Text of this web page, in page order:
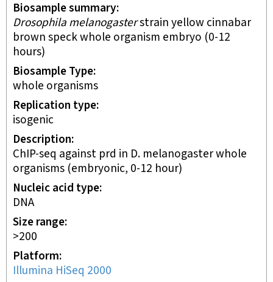
Biosample summary
Drosophila melanogasterstrain yellow cinnabar
brown speck whole organism embryo (0-12
hours)
Biosample Type
whole organisms
Replication type
isogenic
Description
ChIP-seq against prd in D. melanogaster whole
organisms (embryonic, 0-12 hour)
Nucleic acid type
DNA
Size range
>200
Platform
Illumina HiSeq 2000